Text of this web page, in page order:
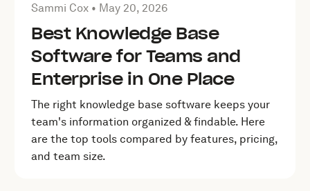
Posted by Sammi Cox onMay 20, 2026
Sammi Cox • May 20, 2026
Best Knowledge Base
Software for Teams and
Enterprise in One Place
The right knowledge base software keeps your
team's information organized & findable. Here
are the top tools compared by features, pricing,
and team size.